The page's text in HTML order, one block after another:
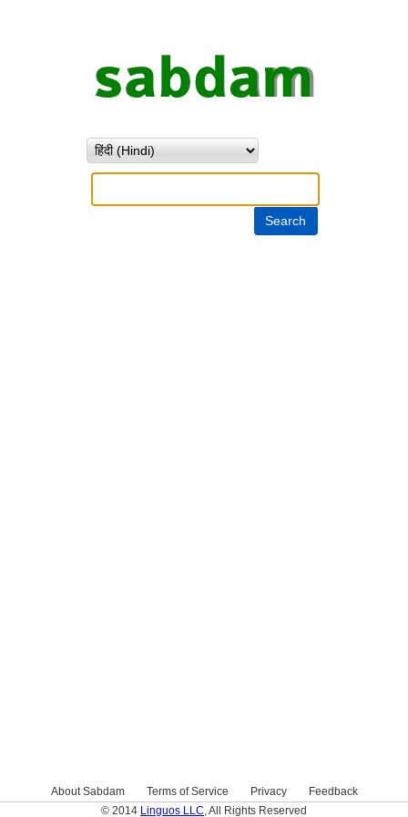
About Sabdam Terms of Service Privacy
Feedback
© 2014 Linguos LLC, All Rights Reserved